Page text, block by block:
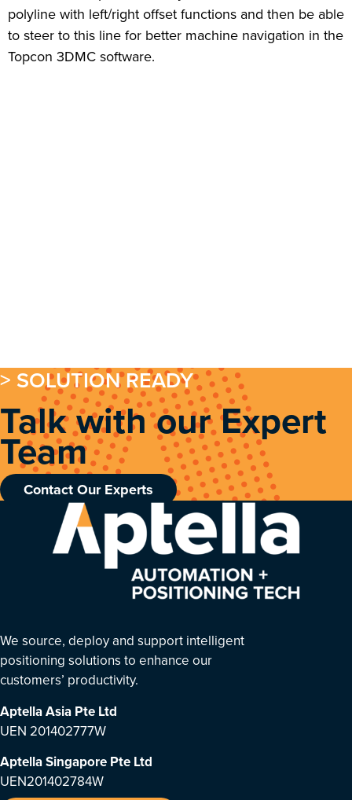
polyline with left/right offset functions and then be able
to steer to this line for better machine navigation in the
Topcon 3DMC software.
> SOLUTION READY
Talk with our Expert
Team
Contact Our Experts
We source, deploy and support intelligent
positioning solutions to enhance our
customers’ productivity.
Aptella Asia Pte Ltd
UEN 201402777W
Aptella Singapore Pte Ltd
UEN201402784W